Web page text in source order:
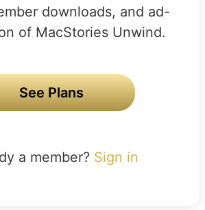
downloads, and ad-
of MacStories Unwind.
See Plans
a member? Sign in